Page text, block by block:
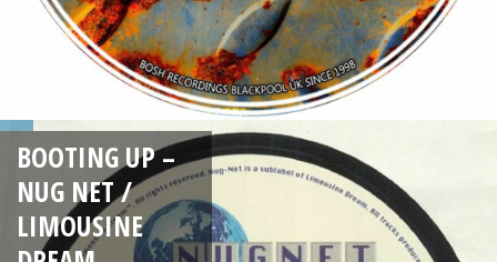
BOOTING UP –
NUG NET /
LIMOUSINE